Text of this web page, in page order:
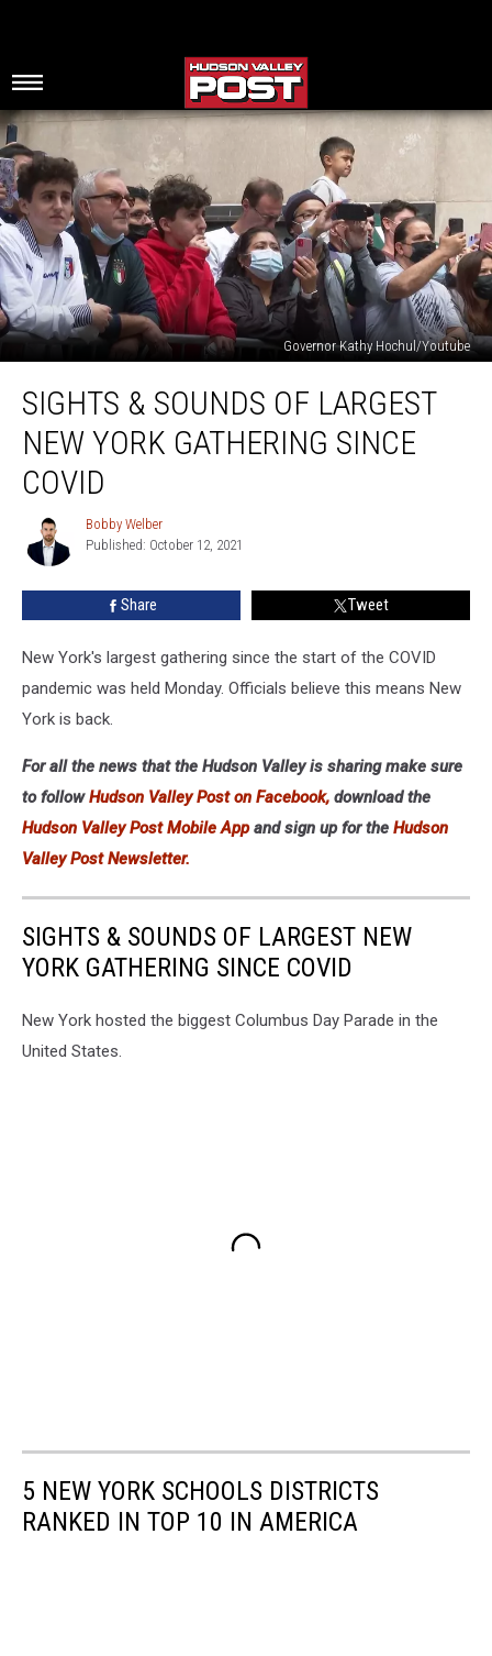
Governor Kathy Hochul/Youtube
Sounds
Largest
New
Gathering
Since
COVID
SIGHTS & SOUNDS OF LARGEST
NEW YORK GATHERING SINCE
COVID
Bobby
Welber
Bobby Welber
Published: October 12, 2021
Share Tweet
New York's largest gathering since the start of the COVID
pandemic was held Monday. Officials believe this means New
York is back.
For all the news that the Hudson Valley is sharing make sure
to followHudson Valley Post on Facebook, download the
Hudson Valley Post Mobile Appand sign up for the Hudson
Valley Post Newsletter.
SIGHTS & SOUNDS OF LARGEST NEW
YORK GATHERING SINCE COVID
New York hosted the biggest Columbus Day Parade in the
United States.
5 NEW YORK SCHOOLS DISTRICTS
RANKED IN TOP 10 IN AMERICA